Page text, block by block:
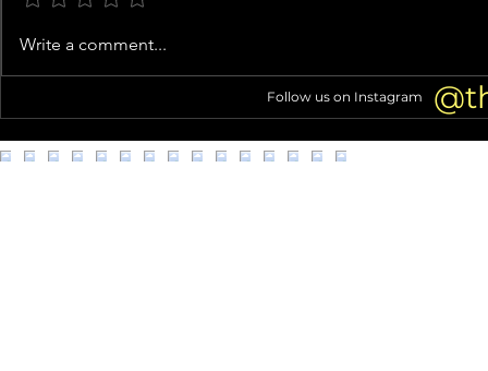
Inside Usher’s Eclectic Atlanta
Write a comment...
Follow us on Instagram